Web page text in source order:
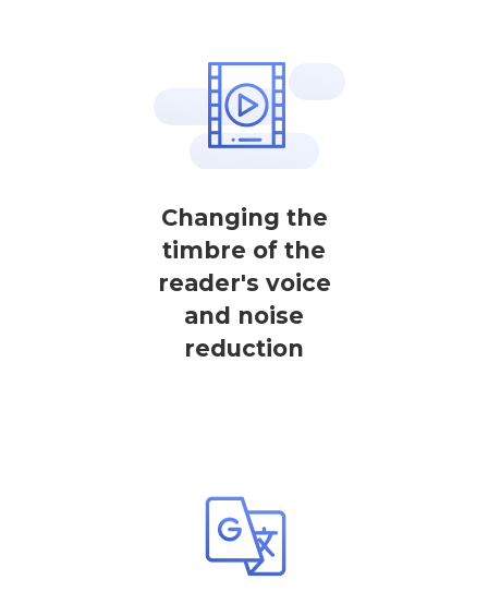
Changing the
timbre of the
reader's voice
and noise
reduction